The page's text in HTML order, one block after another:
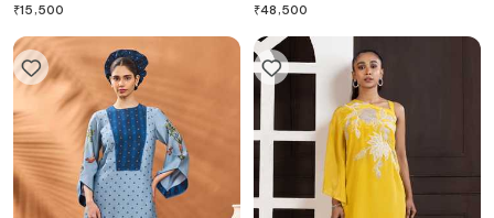
₹15,500
₹48,500